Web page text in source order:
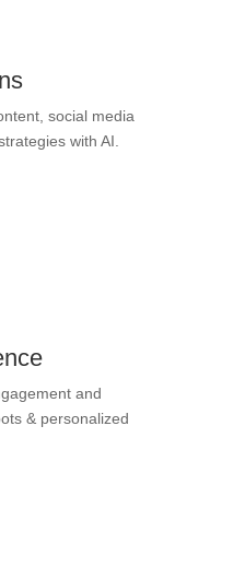
social media
with AI.
and
& personalized